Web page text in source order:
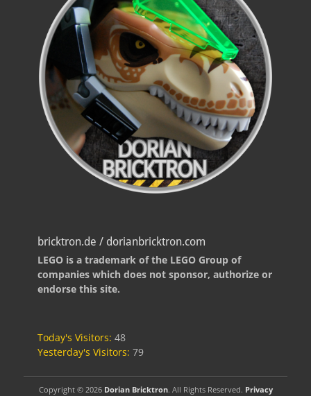
bricktron.de / dorianbricktron.com
LEGO is a trademark of the LEGO Group of
companies which does not sponsor, authorize or
endorse this site.
Today's Visitors: 48
Yesterday's Visitors: 79
Copyright © 2026 Dorian Bricktron. All Rights Reserved. Privacy